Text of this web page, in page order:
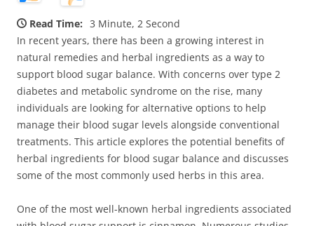
Read Time: 3 Minute, 2 Second
In recent years, there has been a growing interest in
natural remedies and herbal ingredients as a way to
support blood sugar balance. With concerns over type 2
diabetes and metabolic syndrome on the rise, many
individuals are looking for alternative options to help
manage their blood sugar levels alongside conventional
treatments. This article explores the potential benefits of
herbal ingredients for blood sugar balance and discusses
some of the most commonly used herbs in this area.
One of the most well-known herbal ingredients associated